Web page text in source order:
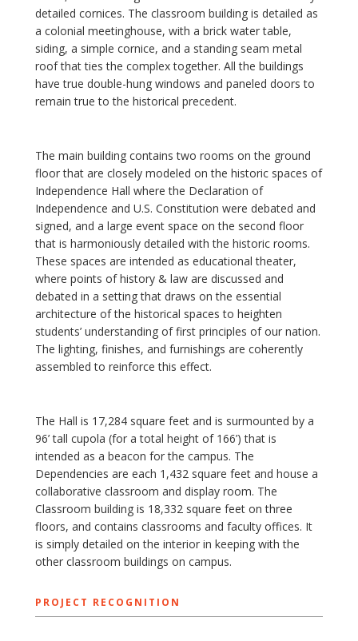
detailed cornices. The classroom building is detailed as
a colonial meetinghouse, with a brick water table,
siding, a simple cornice, and a standing seam metal
roof that ties the complex together. All the buildings
have true double-hung windows and paneled doors to
remain true to the historical precedent.
The main building contains two rooms on the ground
floor that are closely modeled on the historic spaces of
Independence Hall where the Declaration of
Independence and U.S. Constitution were debated and
signed, and a large event space on the second floor
that is harmoniously detailed with the historic rooms.
These spaces are intended as educational theater,
where points of history & law are discussed and
debated in a setting that draws on the essential
architecture of the historical spaces to heighten
students’ understanding of first principles of our nation.
The lighting, finishes, and furnishings are coherently
assembled to reinforce this effect.
The Hall is 17,284 square feet and is surmounted by a
96’ tall cupola (for a total height of 166’) that is
intended as a beacon for the campus. The
Dependencies are each 1,432 square feet and house a
collaborative classroom and display room. The
Classroom building is 18,332 square feet on three
floors, and contains classrooms and faculty offices. It
is simply detailed on the interior in keeping with the
other classroom buildings on campus.
PROJECT RECOGNITION